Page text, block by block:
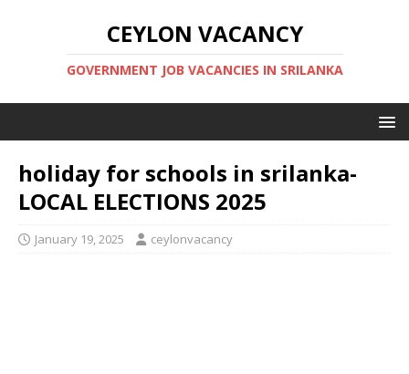
CEYLON VACANCY
GOVERNMENT JOB VACANCIES IN SRILANKA
holiday for schools in srilanka-
LOCAL ELECTIONS 2025
January 19, 2025 ceylonvacancy